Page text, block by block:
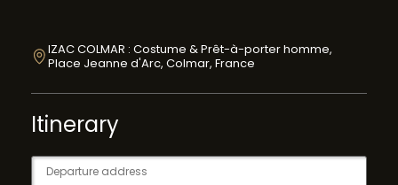
IZAC COLMAR : Costume & Prêt-à-porter homme,
Place Jeanne d'Arc, Colmar, France
Itinerary